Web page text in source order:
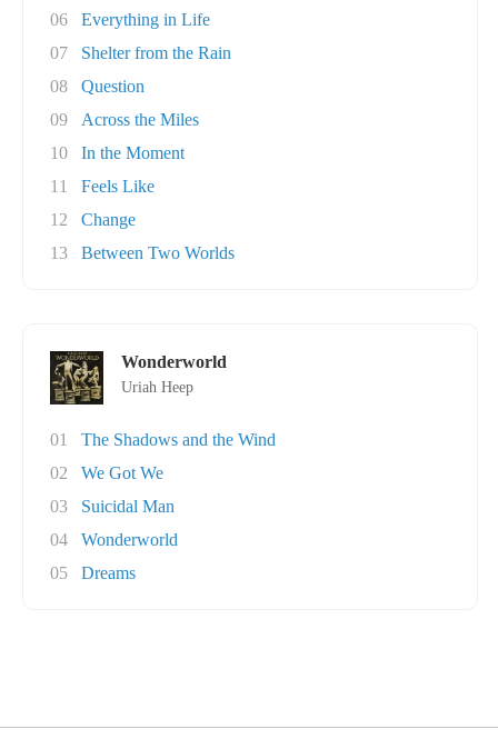
06
Everything in Life
07
Shelter from the Rain
08
Question
09
Across the Miles
10
In the Moment
11
Feels Like
12
Change
13
Between Two Worlds
Wonderworld
Uriah Heep
01
The Shadows and the Wind
02
We Got We
03
Suicidal Man
04
Wonderworld
05
Dreams